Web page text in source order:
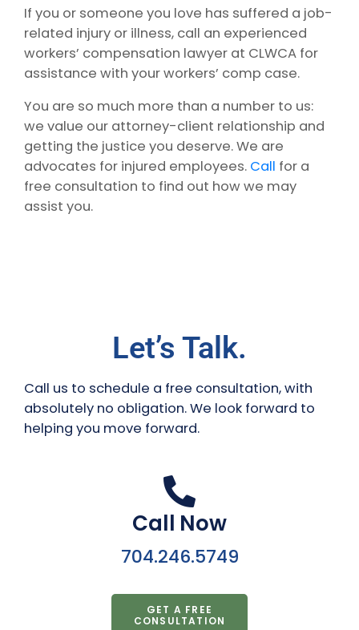
If you or someone you love has suffered a job-
related injury or illness, call an experienced
workers’ compensation lawyer at CLWCA for
assistance with your workers’ comp case.
You are so much more than a number to us:
we value our attorney-client relationship and
getting the justice you deserve. We are
advocates for injured employees. Call for a
free consultation to find out how we may
assist you.
Let’s Talk.
Call us to schedule a free consultation, with
absolutely no obligation. We look forward to
helping you move forward.
Call Now
704.246.5749
GET A FREE
CONSULTATION